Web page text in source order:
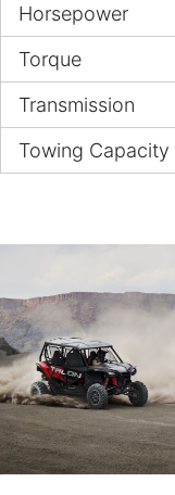
Horsepower
Torque
Transmission
Towing Capacity